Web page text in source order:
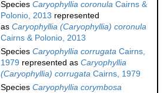
Species Caryophyllia coronula Cairns &
Polonio, 2013 represented
as Caryophyllia (Caryophyllia) coronula
Cairns & Polonio, 2013
Species Caryophyllia corrugata Cairns,
1979 represented as Caryophyllia
(Caryophyllia) corrugata Cairns, 1979
Species Caryophyllia corymbosa